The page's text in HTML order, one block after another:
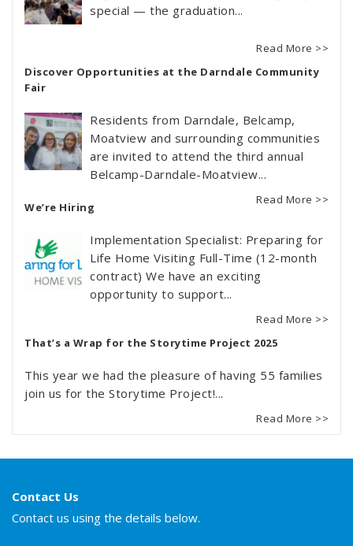
special — the graduation...
Read More >>
Discover Opportunities at the Darndale Community
Fair
Residents from Darndale, Belcamp,
Moatview and surrounding communities
are invited to attend the third annual
Belcamp-Darndale-Moatview...
Read More >>
We’re Hiring
Implementation Specialist: Preparing for
Life Home Visiting Full-Time (12-month
contract) We have an exciting
opportunity to support...
Read More >>
That’s a Wrap for the Storytime Project 2025
This year we had the pleasure of having 55 families
join us for the Storytime Project!...
Read More >>
Contact Us
Contact us using the details below.